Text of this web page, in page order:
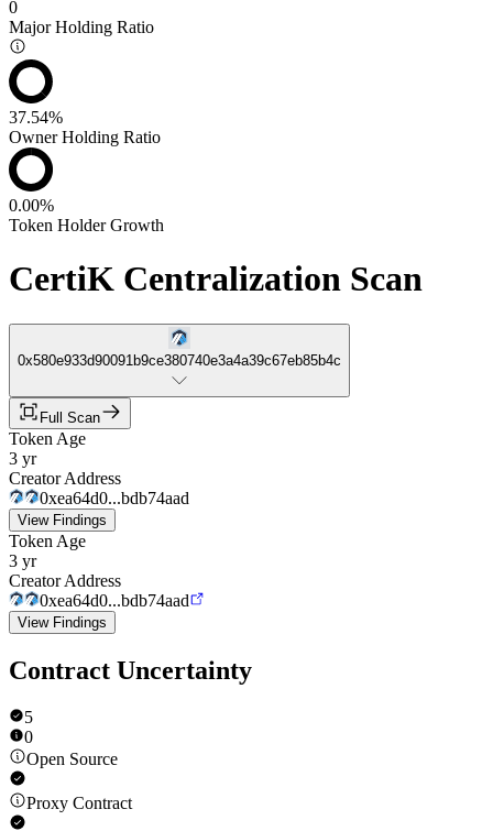
0
Major Holding Ratio
37.54%
Owner Holding Ratio
0.00%
Token Holder Growth
CertiK Centralization Scan
0x580e933d90091b9ce380740e3a4a39c67eb85b4c
Full Scan
Token Age
3 yr
Creator Address
0xea64d0...bdb74aad
View Findings
Token Age
3 yr
Creator Address
0xea64d0...bdb74aad
View Findings
Contract Uncertainty
5
0
Open Source
Proxy Contract